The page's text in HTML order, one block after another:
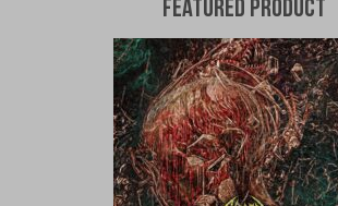
Featured Product